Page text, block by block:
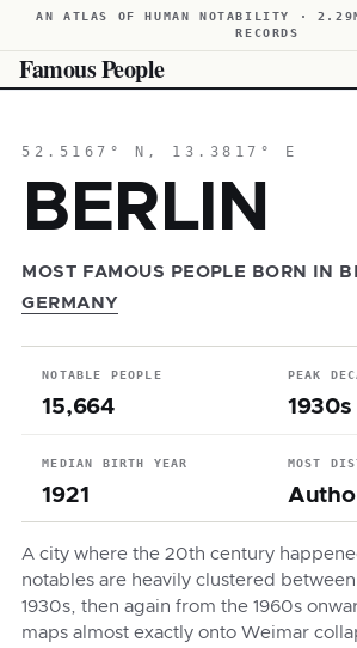
AN ATLAS OF HUMAN NOTABILITY ·
RECORDS
Famous People
52.5167° N, 13.3817° E
BERLIN
MOST FAMOUS PEOPLE BORN IN
GERMANY
NOTABLE PEOPLE
15,664
PEAK
1930s
MEDIAN BIRTH YEAR
1921
MOST
A city where the 20th century
notables are heavily clustered
1930s, then again from the 1960s
maps almost exactly onto Weimar